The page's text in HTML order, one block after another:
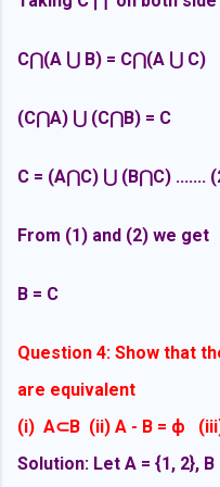
C⋂(A ⋃ B) = C⋂(A ⋃ C)
(C⋂A) ⋃ (C⋂B) = C
C = (A⋂C) ⋃ (B⋂C) .......
From (1) and (2) we get
B = C
Question 4: Show that
are equivalent
(i) A⊂B (ii) A - B = ф
Solution: Let A = {1, 2}, B